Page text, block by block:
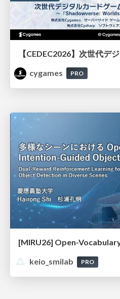
cygames
PRO
keio_smilab
PRO